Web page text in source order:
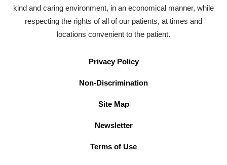
kind and caring environment, in an economical manner, while
respecting the rights of all of our patients, at times and
locations convenient to the patient.
Privacy Policy
Non-Discrimination
Site Map
Newsletter
Terms of Use